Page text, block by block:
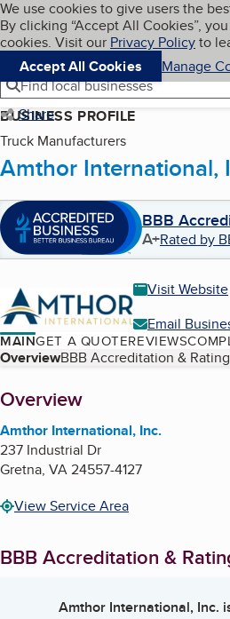
Skip to main content
Cookies on BBB.org
We use cookies to give users the
By clicking “Accept All Cookies”,
cookies. Visit our Privacy Policyto
Accept All Cookies
Manage
Navigation menu
Menu
Find local businesses
Share
BUSINESS PROFILE
Truck Manufacturers
Amthor International,
BBB
A+Rated by
Visit Website
Email
MAINGET A QUOTEREVIEWS
Table of Contents
OverviewBBB Accreditation & Rating
About
Overview
Amthor International, Inc.
237 Industrial Dr
Gretna, VA24557-4127
View Service Area
BBB Accreditation &
Amthor International, Inc.